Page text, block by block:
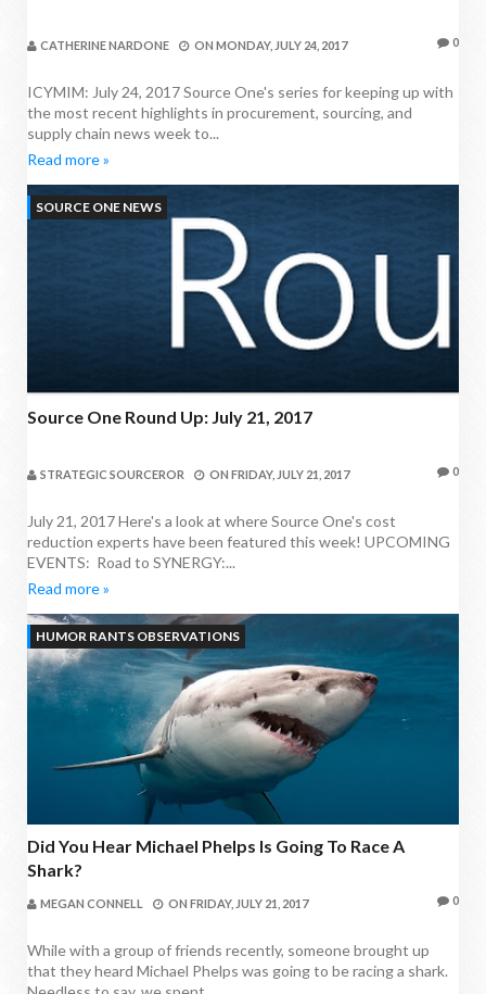
CATHERINE NARDONE ON MONDAY, JULY 24, 2017 0
ICYMIM: July 24, 2017 Source One's series for keeping up with
the most recent highlights in procurement, sourcing, and
supply chain news week to...
Read more »
SOURCE ONE NEWS
Source One Round Up: July 21, 2017
STRATEGIC SOURCEROR ON FRIDAY, JULY 21, 2017 0
July 21, 2017 Here's a look at where Source One's cost
reduction experts have been featured this week! UPCOMING
EVENTS: Road to SYNERGY:...
Read more »
HUMOR RANTS OBSERVATIONS
Did You Hear Michael Phelps Is Going To Race A
Shark?
MEGAN CONNELL ON FRIDAY, JULY 21, 2017 0
While with a group of friends recently, someone brought up
that they heard Michael Phelps was going to be racing a shark.